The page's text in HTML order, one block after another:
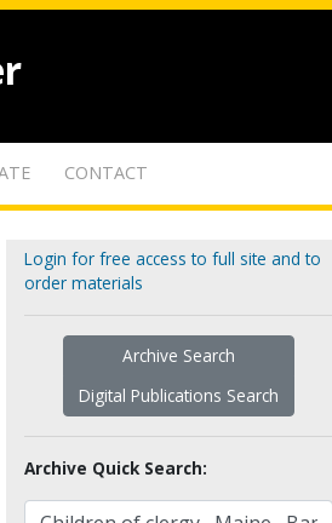
CONTACT
Login for free access to full site and to
order materials
Archive Search
Digital Publications Search
Archive Quick Search: